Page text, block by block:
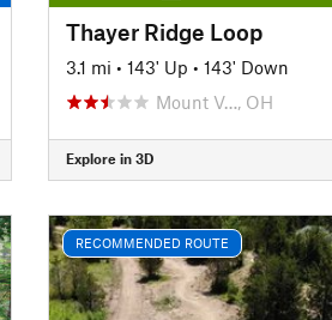
Thayer Ridge Loop
3.1 mi • 143' Up • 143' Down
Mount V…, OH
Explore in 3D
RECOMMENDED ROUTE